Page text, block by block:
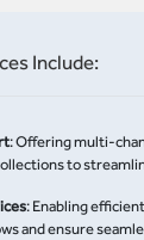
Include:
: Offering multi-
to
: Enabling
and ensure